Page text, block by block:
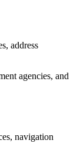
address
agencies, and
navigation